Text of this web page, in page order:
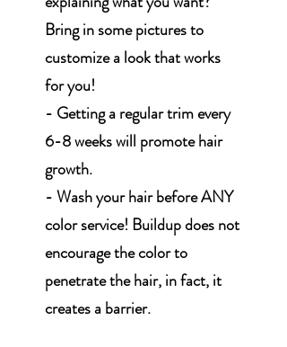
Bring in some pictures to
customize a look that works
for you!
- Getting a regular trim every
6-8 weeks will promote hair
growth.
- Wash your hair before ANY
color service! Buildup does not
encourage the color to
penetrate the hair, in fact, it
creates a barrier.